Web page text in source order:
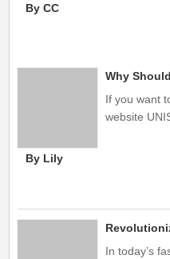
By CC
If you want
website
By Lily
In today’s